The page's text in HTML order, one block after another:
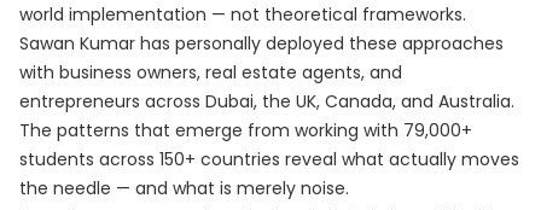
world implementation — not theoretical frameworks.
Sawan Kumar has personally deployed these approaches
with business owners, real estate agents, and
entrepreneurs across Dubai, the UK, Canada, and Australia.
The patterns that emerge from working with 79,000+
students across 150+ countries reveal what actually moves
the needle — and what is merely noise.